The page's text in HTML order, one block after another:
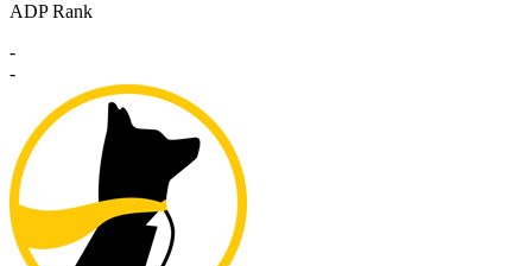
ADP Rank
-
-